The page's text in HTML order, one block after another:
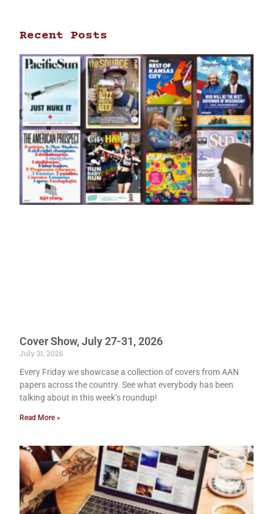
Recent Posts
Cover Show, July 27-31, 2026
July 31, 2026
Every Friday we showcase a collection of covers from AAN
papers across the country. See what everybody has been
talking about in this week’s roundup!
Read More »